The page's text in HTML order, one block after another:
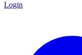
Login